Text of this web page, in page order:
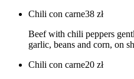
Chili con carne38 zł
Beef with chili peppers
garlic, beans and corn, on
Chili con carne20 zł